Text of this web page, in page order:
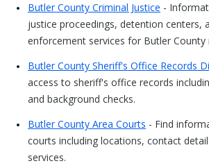
Butler County Criminal Justice -
justice proceedings, detention centers,
enforcement services for Butler County
Butler County Sheriff's Office Records
access to sheriff's office records
and background checks.
Butler County Area Courts - Find
courts including locations, contact
services.